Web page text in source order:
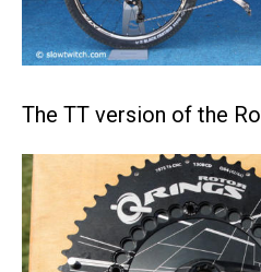
The TT version of the